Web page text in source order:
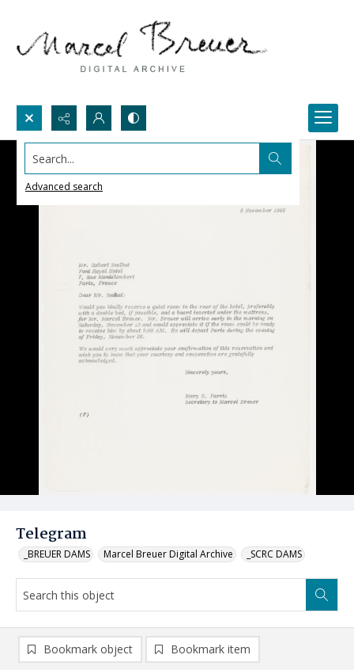
Search...
Advanced search
Telegram
_BREUER DAMS Marcel Breuer Digital Archive _SCRC DAMS
Bookmark object Bookmark item